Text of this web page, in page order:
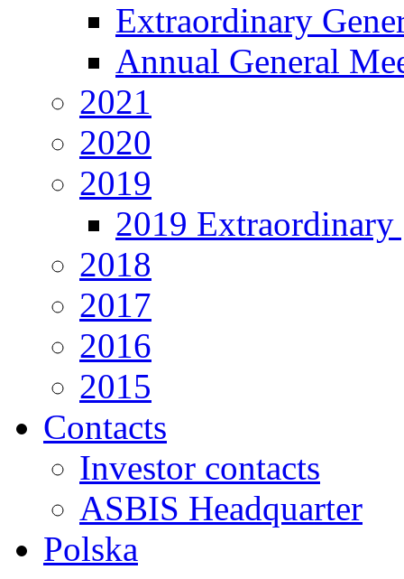
Extraordinary
Annual General
2021
2020
2019
2019 Extraordinary
2018
2017
2016
2015
Contacts
Investor contacts
ASBIS Headquarter
Polska